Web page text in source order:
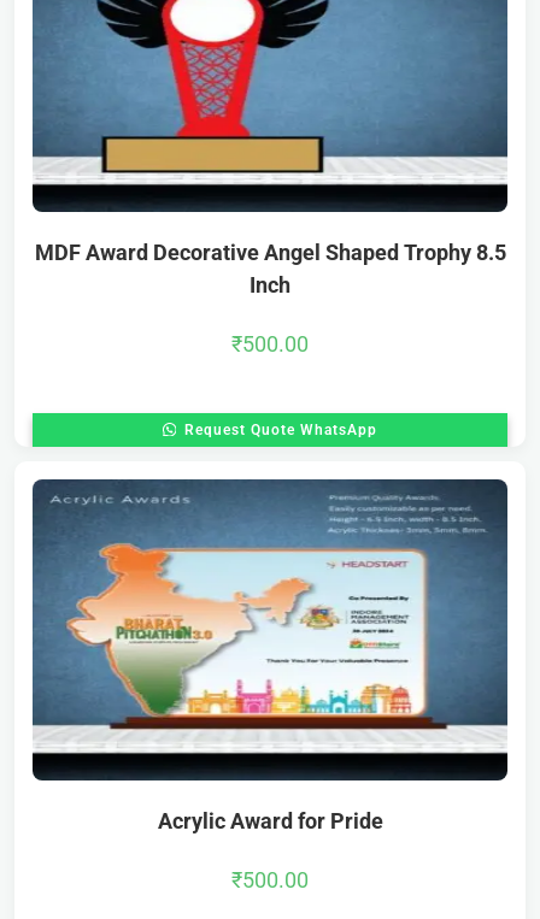
MDF Award Decorative Angel Shaped Trophy 8.5
Inch
₹500.00
Request Quote WhatsApp
Acrylic Award for Pride
₹500.00